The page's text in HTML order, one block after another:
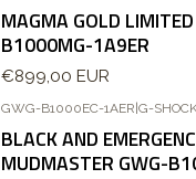
MAGMA GOLD
B1000MG-1A9ER
€899,00 EUR
GWG-B1000EC-1AER G-
BLACK AND
MUDMASTER GWG-